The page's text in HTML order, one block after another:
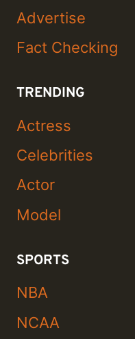
Advertise
Fact Checking
TRENDING
Actress
Celebrities
Actor
Model
SPORTS
NBA
NCAA